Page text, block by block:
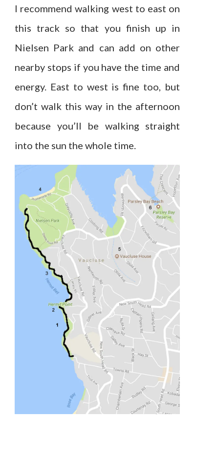
I recommend walking west to east on
this track so that you finish up in
Nielsen Park and can add on other
nearby stops if you have the time and
energy. East to west is fine too, but
don’t walk this way in the afternoon
because you’ll be walking straight
into the sun the whole time.